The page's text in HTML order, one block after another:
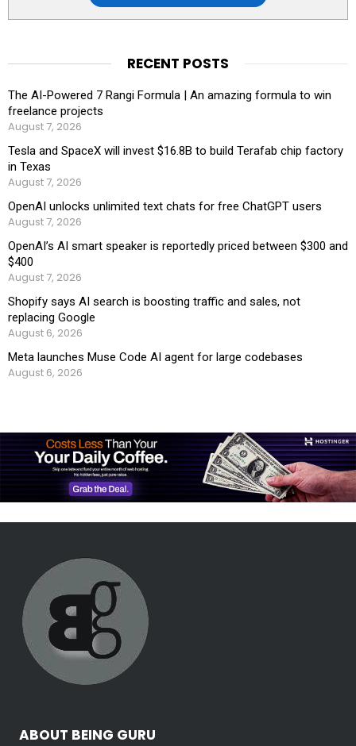
RECENT POSTS
The AI-Powered 7 Rangi Formula | An amazing formula to win
freelance projects
August 7, 2026
Tesla and SpaceX will invest $16.8B to build Terafab chip factory
in Texas
August 7, 2026
OpenAI unlocks unlimited text chats for free ChatGPT users
August 7, 2026
OpenAI’s AI smart speaker is reportedly priced between $300 and
$400
August 7, 2026
Shopify says AI search is boosting traffic and sales, not
replacing Google
August 6, 2026
Meta launches Muse Code AI agent for large codebases
August 6, 2026
ABOUT BEING GURU